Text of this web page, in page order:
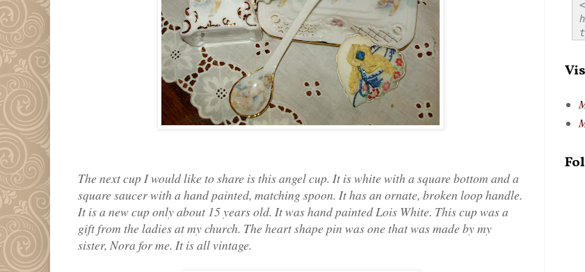
The next cup I would like to share is this angel cup. It is white with a square bottom and a
square saucer with a hand painted, matching spoon. It has an ornate, broken loop handle.
It is a new cup only about 15 years old. It was hand painted Lois White. This cup was a
gift from the ladies at my church. The heart shape pin was one that was made by my
sister, Nora for me. It is all vintage.